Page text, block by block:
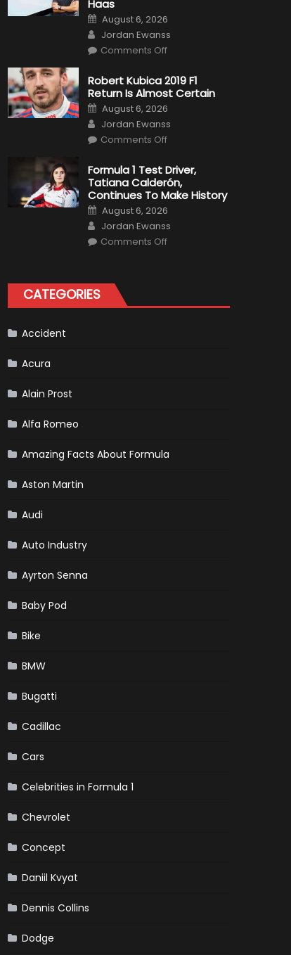
Haas
Posted
on
August 6, 2026
Author
Jordan Ewanss
Comments Offon
Becomes
A
Test
Driver
For
F1
Team
Haas
Robert Kubica 2019 F1
Return Is Almost Certain
Posted
on
August 6, 2026
Author
Jordan Ewanss
Comments Offon
2019
F1
Return
Is
Almost
Certain
Formula 1 Test Driver,
Tatiana Calderón,
Continues To Make History
Posted
on
August 6, 2026
Author
Jordan Ewanss
Comments Offon
Continues
To
CATEGORIES
Accident
Acura
Alain Prost
Alfa Romeo
Amazing Facts About Formula
Aston Martin
Audi
Auto Industry
Ayrton Senna
Baby Pod
Bike
BMW
Bugatti
Cadillac
Cars
Celebrities in Formula 1
Chevrolet
Concept
Daniil Kvyat
Dennis Collins
Dodge